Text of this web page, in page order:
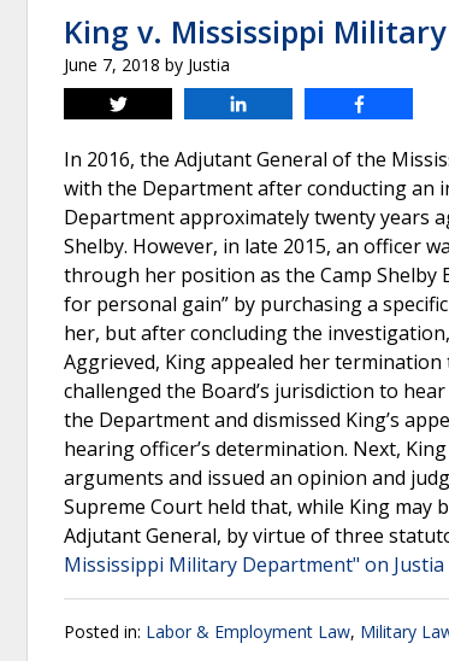
King v. Mississippi
June 7, 2018 by Justia
Tweet
In 2016, the Adjutant General of the
with the Department after conducting an
Department approximately twenty years
Shelby. However, in late 2015, an officer
through her position as the Camp
for personal gain” by purchasing a
her, but after concluding the
Aggrieved, King appealed her
challenged the Board’s jurisdiction to
the Department and dismissed King’s
hearing officer’s determination. Next,
arguments and issued an opinion and
Supreme Court held that, while King may
Adjutant General, by virtue of three
Mississippi Military Department" on Justia
Posted in: Labor & Employment Law, Military